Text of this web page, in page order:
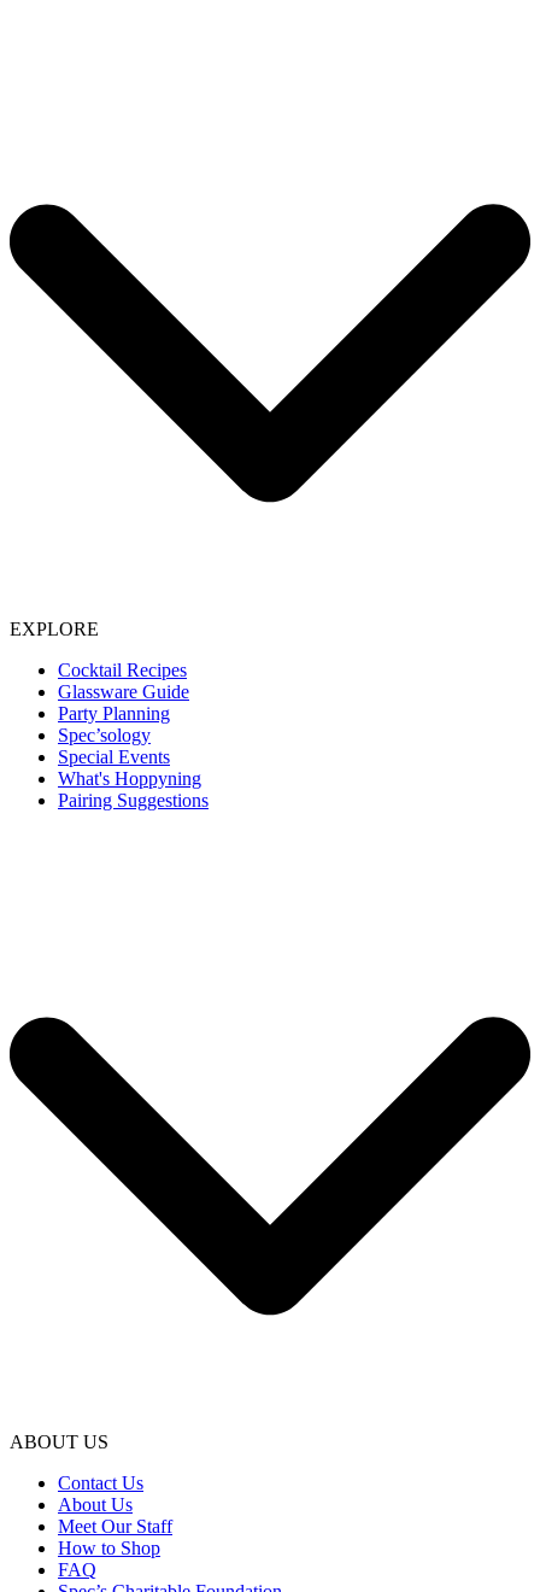
EXPLORE
Cocktail Recipes
Glassware Guide
Party Planning
Spec’sology
Special Events
What's Hoppyning
Pairing Suggestions
ABOUT US
Contact Us
About Us
Meet Our Staff
How to Shop
FAQ